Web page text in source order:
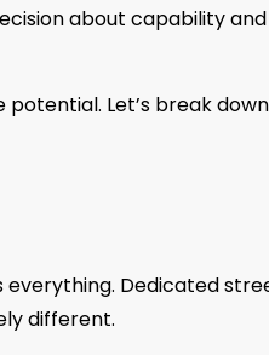
about capability and
Let’s break down
everything. Dedicated
different.